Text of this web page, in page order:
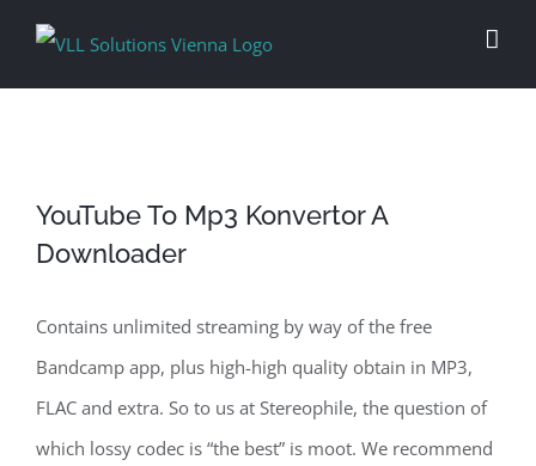
YouTube To Mp3 Konvertor A
Downloader
Contains unlimited streaming by way of the free
Bandcamp app, plus high-high quality obtain in MP3,
FLAC and extra. So to us at Stereophile, the question of
which lossy codec is “the best” is moot. We recommend